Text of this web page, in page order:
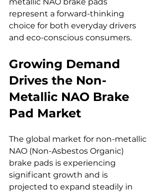
represent a forward-thinking
choice for both everyday drivers
and eco-conscious consumers.
Growing Demand
Drives the Non-
Metallic NAO Brake
Pad Market
The global market for non-metallic
NAO (Non-Asbestos Organic)
brake pads is experiencing
significant growth and is
projected to expand steadily in